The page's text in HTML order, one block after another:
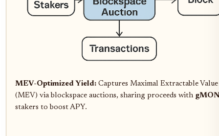
MEV-Optimized Yield: Captures Maximal Extractable Value
(MEV) via blockspace auctions, sharing proceeds with
stakers to boost APY.